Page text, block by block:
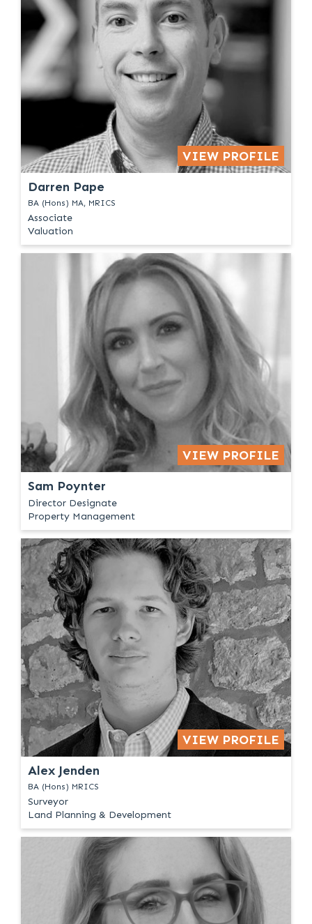
VIEW PROFILE
Darren Pape
BA (Hons) MA, MRICS
Associate
Valuation
VIEW PROFILE
Sam Poynter
Director Designate
Property Management
VIEW PROFILE
Alex Jenden
BA (Hons) MRICS
Surveyor
Land Planning & Development